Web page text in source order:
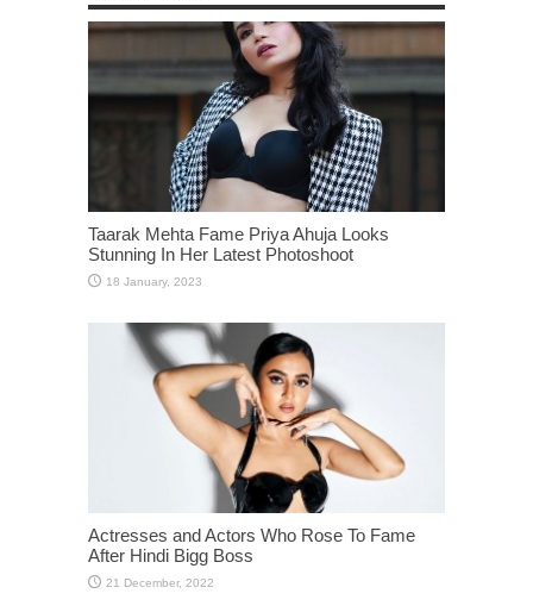
Taarak Mehta Fame Priya Ahuja Looks
Stunning In Her Latest Photoshoot
Actresses and Actors Who Rose To Fame
After Hindi Bigg Boss